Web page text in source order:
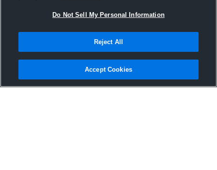
Not Sell My Personal Information |Cookies
Hudl is a product and service of Agile Sports Technologies, Inc. All text and design
Do Not Sell My Personal Information
Reject All
Accept Cookies